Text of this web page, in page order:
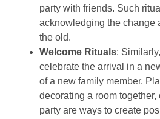
party with friends. Such
acknowledging the change
the old.
Welcome Rituals:
celebrate the arrival in a
of a new family member.
decorating a room
party are ways to create